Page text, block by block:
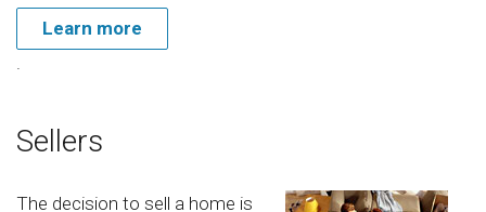
Learn more
.
Sellers
The decision to sell a home is